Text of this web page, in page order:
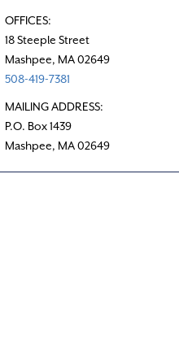
OFFICES:
18 Steeple Street
Mashpee, MA 02649
508-419-7381
MAILING ADDRESS:
P.O. Box 1439
Mashpee, MA 02649